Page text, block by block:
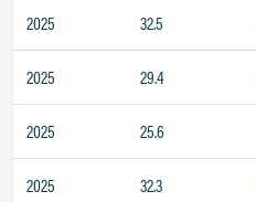
2025 32.5
2025 29.4
2025 25.6
2025 32.3